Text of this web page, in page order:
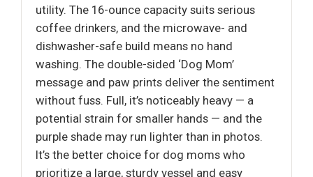
utility. The 16-ounce capacity suits serious
coffee drinkers, and the microwave- and
dishwasher-safe build means no hand
washing. The double-sided ‘Dog Mom’
message and paw prints deliver the sentiment
without fuss. Full, it’s noticeably heavy — a
potential strain for smaller hands — and the
purple shade may run lighter than in photos.
It’s the better choice for dog moms who
prioritize a large, sturdy vessel and easy